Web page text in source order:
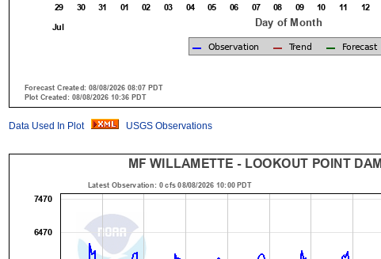
Data Used In Plot USGS Observations